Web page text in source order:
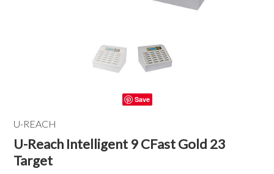
Save
U-REACH
U-Reach Intelligent 9 CFast Gold 23
Target